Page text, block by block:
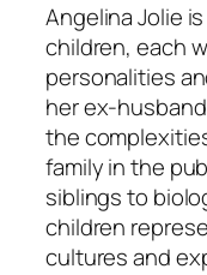
Angelina Jolie
children, each
personalities
her ex-
the
family in the
siblings to
children
cultures and